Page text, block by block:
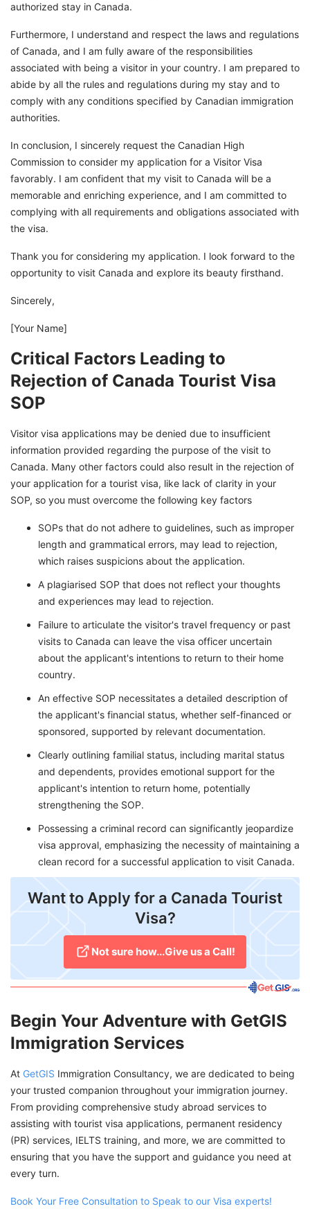
authorized stay in Canada.
Furthermore, I understand and respect the laws and regulations
of Canada, and I am fully aware of the responsibilities
associated with being a visitor in your country. I am prepared to
abide by all the rules and regulations during my stay and to
comply with any conditions specified by Canadian immigration
authorities.
In conclusion, I sincerely request the Canadian High
Commission to consider my application for a Visitor Visa
favorably. I am confident that my visit to Canada will be a
memorable and enriching experience, and I am committed to
complying with all requirements and obligations associated with
the visa.
Thank you for considering my application. I look forward to the
opportunity to visit Canada and explore its beauty firsthand.
Sincerely,
[Your Name]
Critical Factors Leading to
Rejection of Canada Tourist Visa
SOP
Visitor visa applications may be denied due to insufficient
information provided regarding the purpose of the visit to
Canada. Many other factors could also result in the rejection of
your application for a tourist visa, like lack of clarity in your
SOP, so you must overcome the following key factors
SOPs that do not adhere to guidelines, such as improper
length and grammatical errors, may lead to rejection,
which raises suspicions about the application.
A plagiarised SOP that does not reflect your thoughts
and experiences may lead to rejection.
Failure to articulate the visitor's travel frequency or past
visits to Canada can leave the visa officer uncertain
about the applicant's intentions to return to their home
country.
An effective SOP necessitates a detailed description of
the applicant's financial status, whether self-financed or
sponsored, supported by relevant documentation.
Clearly outlining familial status, including marital status
and dependents, provides emotional support for the
applicant's intention to return home, potentially
strengthening the SOP.
Possessing a criminal record can significantly jeopardize
visa approval, emphasizing the necessity of maintaining a
clean record for a successful application to visit Canada.
​Want to Apply for a Canada Tourist
Visa?
Not sure how...Give us a Call!
Begin Your Adventure with GetGIS
Immigration Services
At GetGIS Immigration Consultancy, we are dedicated to being
your trusted companion throughout your immigration journey.
From providing comprehensive study abroad services to
assisting with tourist visa applications, permanent residency
(PR) services, IELTS training, and more, we are committed to
ensuring that you have the support and guidance you need at
every turn.
Book Your Free Consultation to Speak to our Visa experts!